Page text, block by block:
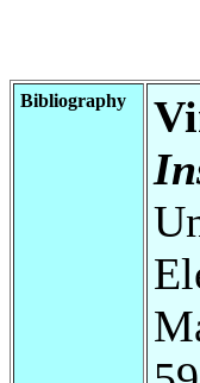
Bibliography